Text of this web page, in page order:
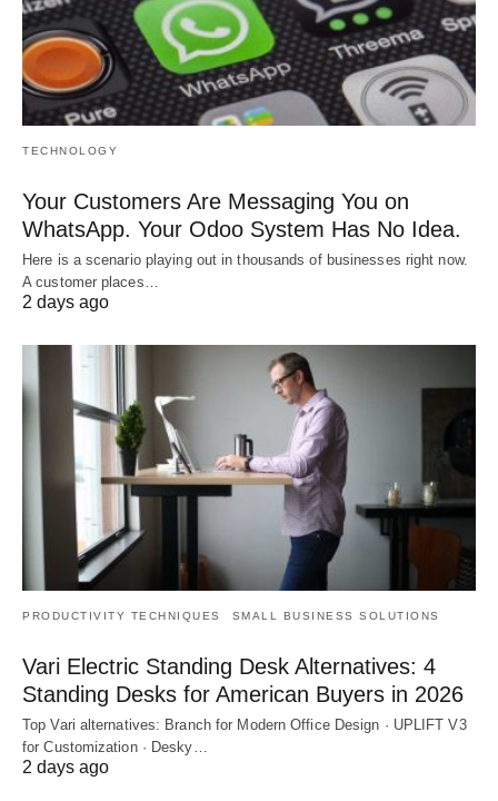
TECHNOLOGY
Your Customers Are Messaging You on
WhatsApp. Your Odoo System Has No Idea.
Here is a scenario playing out in thousands of businesses right now.
A customer places…
2 days ago
PRODUCTIVITY TECHNIQUES SMALL BUSINESS SOLUTIONS
Vari Electric Standing Desk Alternatives: 4
Standing Desks for American Buyers in 2026
Top Vari alternatives: Branch for Modern Office Design · UPLIFT V3
for Customization · Desky…
2 days ago